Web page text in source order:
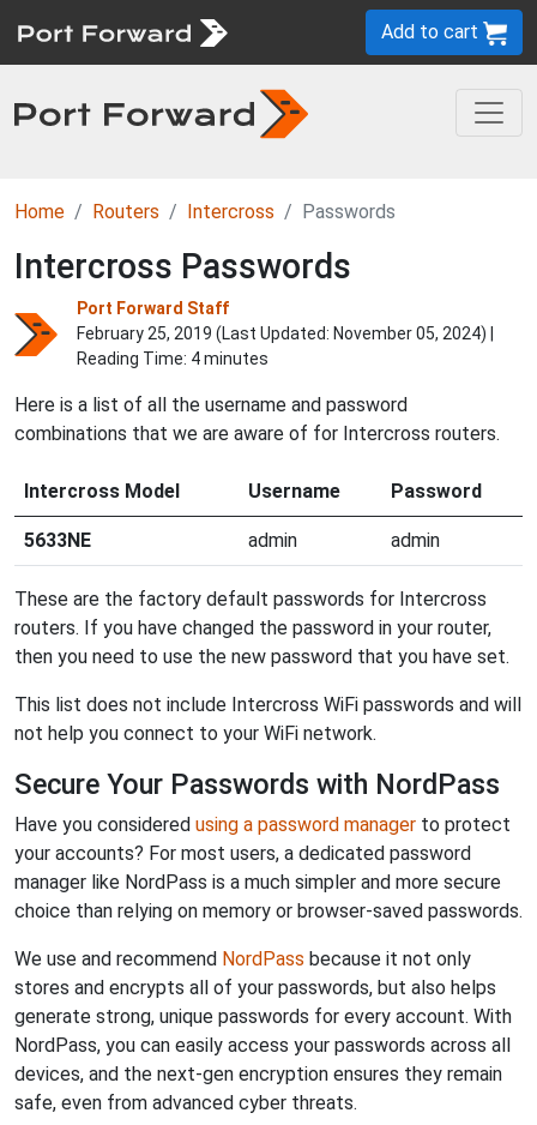
Add to cart
Home Routers Intercross Passwords
Intercross Passwords
Port Forward Staff
February 25, 2019 (Last Updated: November 05, 2024) |
Reading Time: 4 minutes
Here is a list of all the username and password
combinations that we are aware of for Intercross routers.
Intercross Model Username Password
5633NE admin admin
These are the factory default passwords for Intercross
routers. If you have changed the password in your router,
then you need to use the new password that you have set.
This list does not include Intercross WiFi passwords and will
not help you connect to your WiFi network.
Secure Your Passwords with NordPass
Have you considered using a password manager to protect
your accounts? For most users, a dedicated password
manager like NordPass is a much simpler and more secure
choice than relying on memory or browser-saved passwords.
We use and recommend NordPass because it not only
stores and encrypts all of your passwords, but also helps
generate strong, unique passwords for every account. With
NordPass, you can easily access your passwords across all
devices, and the next-gen encryption ensures they remain
safe, even from advanced cyber threats.